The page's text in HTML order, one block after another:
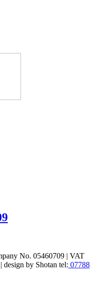
No. 05460709 | VAT
design by Shotan tel: 07788